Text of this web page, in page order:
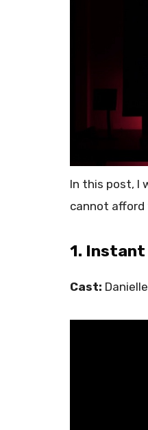
In this post, I
cannot afford
1. Instant
Cast: